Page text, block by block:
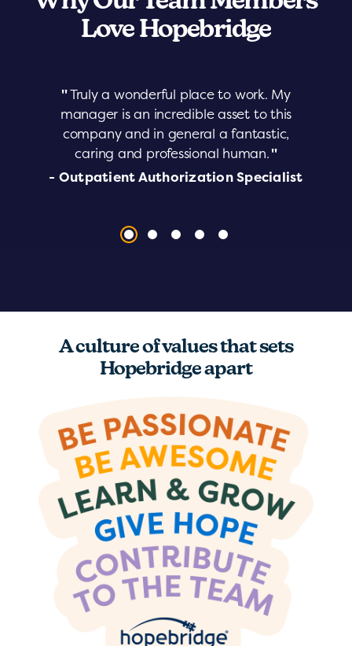
Love Hopebridge
"Truly a wonderful place to work. My
manager is an incredible asset to this
company and in general a fantastic,
caring and professional human."
- Outpatient Authorization Specialist
A culture of values that sets
Hopebridge apart